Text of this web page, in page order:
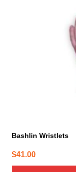
Bashlin Wristlets
$41.00